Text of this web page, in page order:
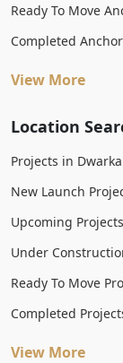
Ready To Move
Completed
View More
Location
Projects in
New Launch
Upcoming
Under
Ready To Move
Completed
View More